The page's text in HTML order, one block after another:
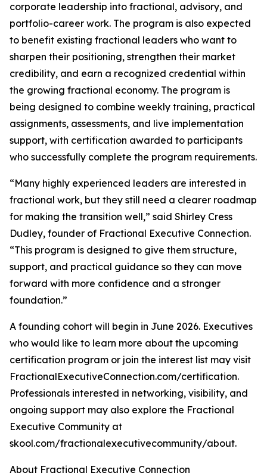
corporate leadership into fractional, advisory, and
portfolio-career work. The program is also expected
to benefit existing fractional leaders who want to
sharpen their positioning, strengthen their market
credibility, and earn a recognized credential within
the growing fractional economy. The program is
being designed to combine weekly training, practical
assignments, assessments, and live implementation
support, with certification awarded to participants
who successfully complete the program requirements.
“Many highly experienced leaders are interested in
fractional work, but they still need a clearer roadmap
for making the transition well,” said Shirley Cress
Dudley, founder of Fractional Executive Connection.
“This program is designed to give them structure,
support, and practical guidance so they can move
forward with more confidence and a stronger
foundation.”
A founding cohort will begin in June 2026. Executives
who would like to learn more about the upcoming
certification program or join the interest list may visit
FractionalExecutiveConnection.com/certification.
Professionals interested in networking, visibility, and
ongoing support may also explore the Fractional
Executive Community at
skool.com/fractionalexecutivecommunity/about.
About Fractional Executive Connection